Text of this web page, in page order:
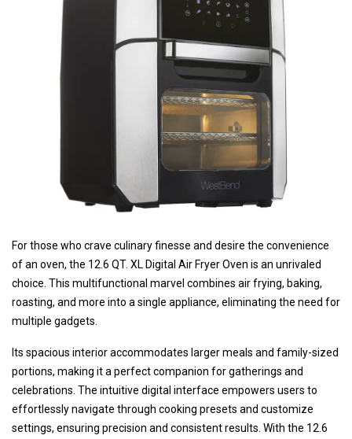
For those who crave culinary finesse and desire the convenience
of an oven, the 12.6 QT. XL Digital Air Fryer Oven is an unrivaled
choice. This multifunctional marvel combines air frying, baking,
roasting, and more into a single appliance, eliminating the need for
multiple gadgets.
Its spacious interior accommodates larger meals and family-sized
portions, making it a perfect companion for gatherings and
celebrations. The intuitive digital interface empowers users to
effortlessly navigate through cooking presets and customize
settings, ensuring precision and consistent results. With the 12.6